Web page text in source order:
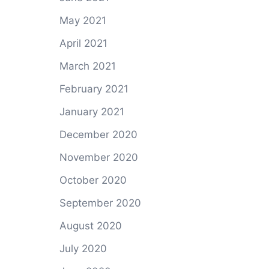
May 2021
April 2021
March 2021
February 2021
January 2021
December 2020
November 2020
October 2020
September 2020
August 2020
July 2020